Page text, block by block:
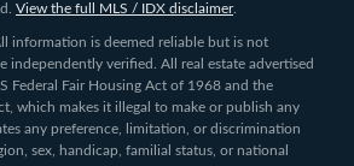
View the full MLS / IDX disclaimer.
information is deemed reliable but is not
independently verified. All real estate advertised
Federal Fair Housing Act of 1968 and the
which makes it illegal to make or publish any
any preference, limitation, or discrimination
sex, handicap, familial status, or national